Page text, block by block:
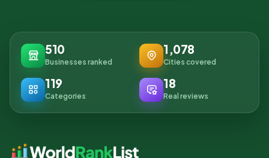
510
Businesses ranked
1,078
Cities covered
119
Categories
18
Real reviews